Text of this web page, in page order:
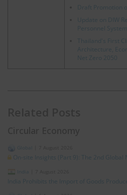
Draft Promotion
Update on DIW
Personnel System
Thailand's First
Architecture,
Net Zero 2050
On-site Insights (Part 9): The 2nd
India Prohibits the Import of Goods